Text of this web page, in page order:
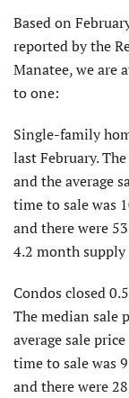
Based on
reported by the
Manatee, we are
to one:
Single-family
last February.
and the average
time to sale was
and there were
4.2 month
Condos closed
The median sale
average sale
time to sale was
and there were